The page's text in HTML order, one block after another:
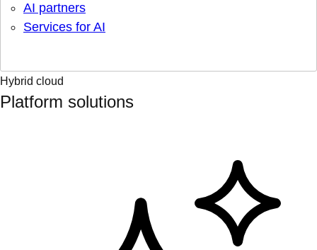
AI partners
Services for AI
Hybrid cloud
Platform solutions